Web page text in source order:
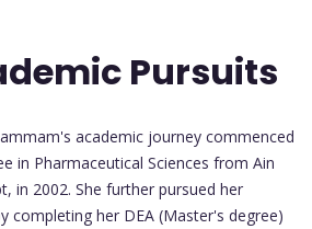
Pursuits
academic journey commenced
in Pharmaceutical Sciences from Ain
in 2002. She further pursued her
completing her DEA (Master's degree)